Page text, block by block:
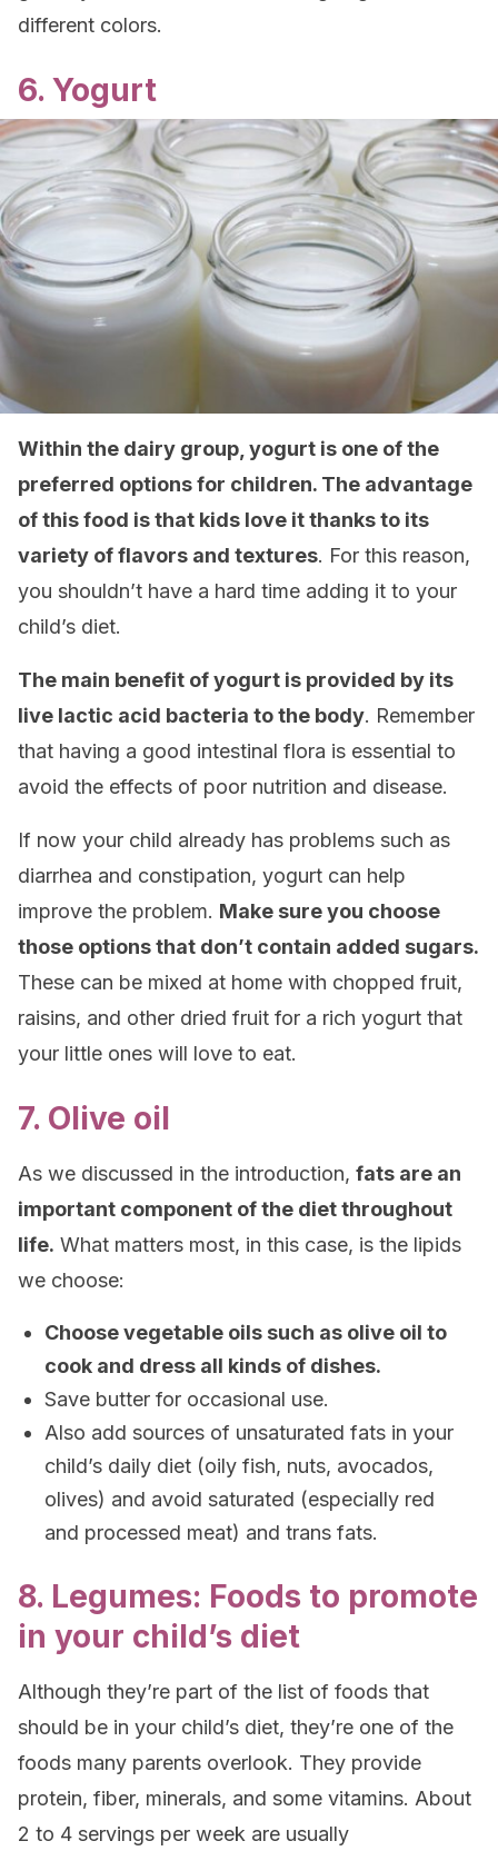
different colors.
6. Yogurt
Within the dairy group, yogurt is one of the
preferred options for children. The advantage
of this food is that kids love it thanks to its
variety of flavors and textures. For this reason,
you shouldn’t have a hard time adding it to your
child’s diet.
The main benefit of yogurt is provided by its
live lactic acid bacteria to the body. Remember
that having a good intestinal flora is essential to
avoid the effects of poor nutrition and disease.
If now your child already has problems such as
diarrhea and constipation, yogurt can help
improve the problem. Make sure you choose
those options that don’t contain added sugars.
These can be mixed at home with chopped fruit,
raisins, and other dried fruit for a rich yogurt that
your little ones will love to eat.
7. Olive oil
As we discussed in the introduction, fats are an
important component of the diet throughout
life. What matters most, in this case, is the lipids
we choose:
Choose vegetable oils such as olive oil to
cook and dress all kinds of dishes.
Save butter for occasional use.
Also add sources of unsaturated fats in your
child’s daily diet (oily fish, nuts, avocados,
olives) and avoid saturated (especially red
and processed meat) and trans fats.
8. Legumes: Foods to promote
in your child’s diet
Although they’re part of the list of foods that
should be in your child’s diet, they’re one of the
foods many parents overlook. They provide
protein, fiber, minerals, and some vitamins. About
2 to 4 servings per week are usually